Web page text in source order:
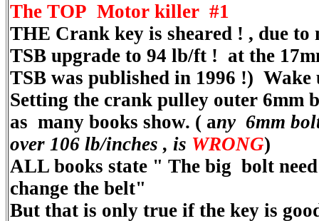
The TOP Motor killer #1
THE Crank key is sheared ! , due
TSB upgrade to 94 lb/ft ! at the
TSB was published in 1996 !) Wake
Setting the crank pulley outer 6mm
as many books show. ( any 6mm
over 106 lb/inches , is WRONG)
ALL books state " The big bolt
change the belt"
But that is only true if the key is